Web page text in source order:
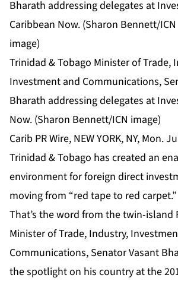
Trinidad & Tobago Minister of Trade,
Investment and Communications,
Bharath addressing delegates at
Now. (Sharon Bennett/ICN image)
Carib PR Wire, NEW YORK, NY, Mon.
Trinidad & Tobago has created an
environment for foreign direct
moving from “red tape to red carpet.”
That’s the word from the twin-island
Minister of Trade, Industry,
Communications, Senator Vasant
the spotlight on his country at the